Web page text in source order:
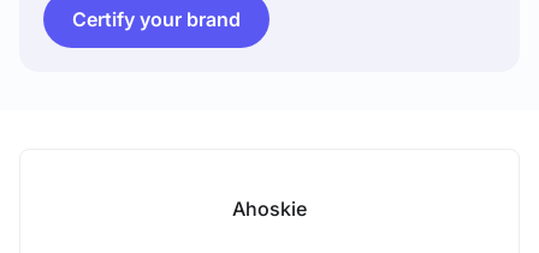
Certify your brand
Ahoskie